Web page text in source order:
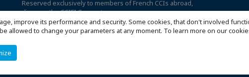
improve its performance and security. Some cookies, that don't involved
allowed to change your parameters at any moment. To learn more on our
Reserved exclusively to members of French CCIs abroad,
discover the CCIFI Connect app.